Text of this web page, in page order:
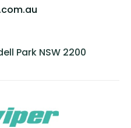
Park NSW 2200